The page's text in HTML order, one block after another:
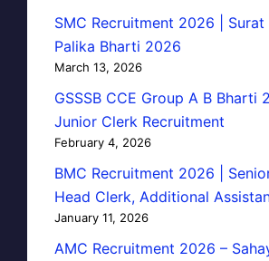
SMC Recruitment 2026 | Surat
Palika Bharti 2026
March 13, 2026
GSSSB CCE Group A B Bharti
Junior Clerk Recruitment
February 4, 2026
BMC Recruitment 2026 |
Head Clerk, Additional
January 11, 2026
AMC Recruitment 2026 –